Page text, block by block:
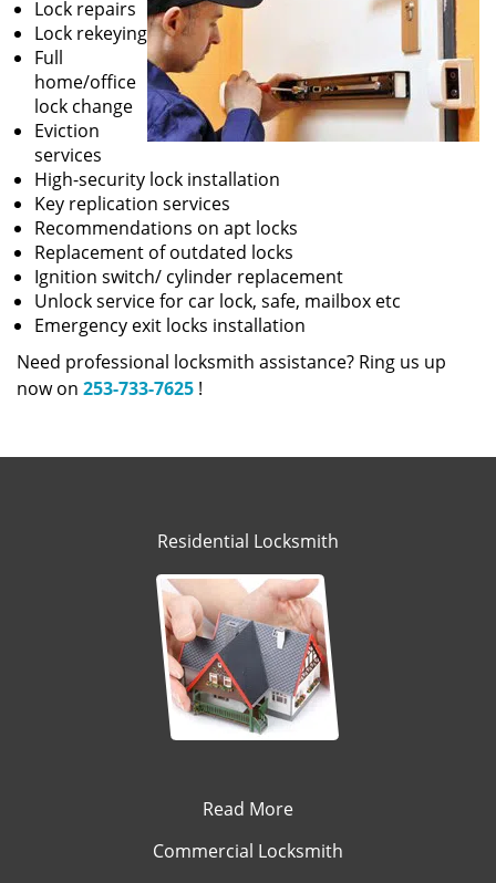
Lock repairs
Lock rekeying
Full
home/office
lock change
Eviction
services
High-security lock installation
Key replication services
Recommendations on apt locks
Replacement of outdated locks
Ignition switch/ cylinder replacement
Unlock service for car lock, safe, mailbox etc
Emergency exit locks installation
Need professional locksmith assistance? Ring us up
now on 253-733-7625 !
Residential Locksmith
Read More
Commercial Locksmith